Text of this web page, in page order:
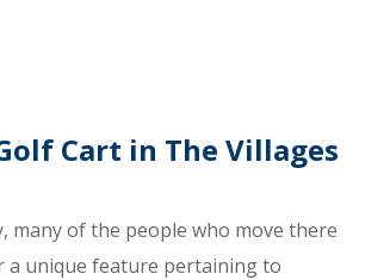
Cart in The Villages
many of the people who move there
a unique feature pertaining to